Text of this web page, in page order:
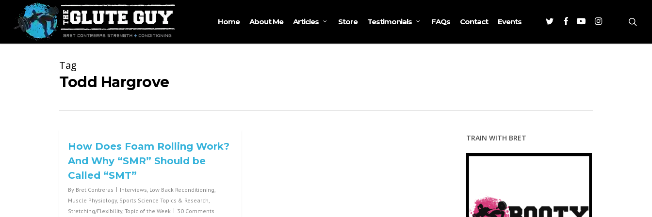
main
Home About Me Articles Store Testimonials FAQs Contact Events TwitterFacebookYoutubeInstagram
Tag
Todd Hargrove
How Does Foam Rolling Work?
And Why “SMR” Should be
Called “SMT”
By Bret Contreras Interviews, Low Back Reconditioning,
Muscle Physiology, Sports Science Topics & Research,
Stretching/Flexibility, Topic of the Week 30 Comments
TRAIN WITH BRET